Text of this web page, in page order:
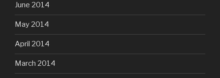
June 2014
May 2014
April 2014
March 2014